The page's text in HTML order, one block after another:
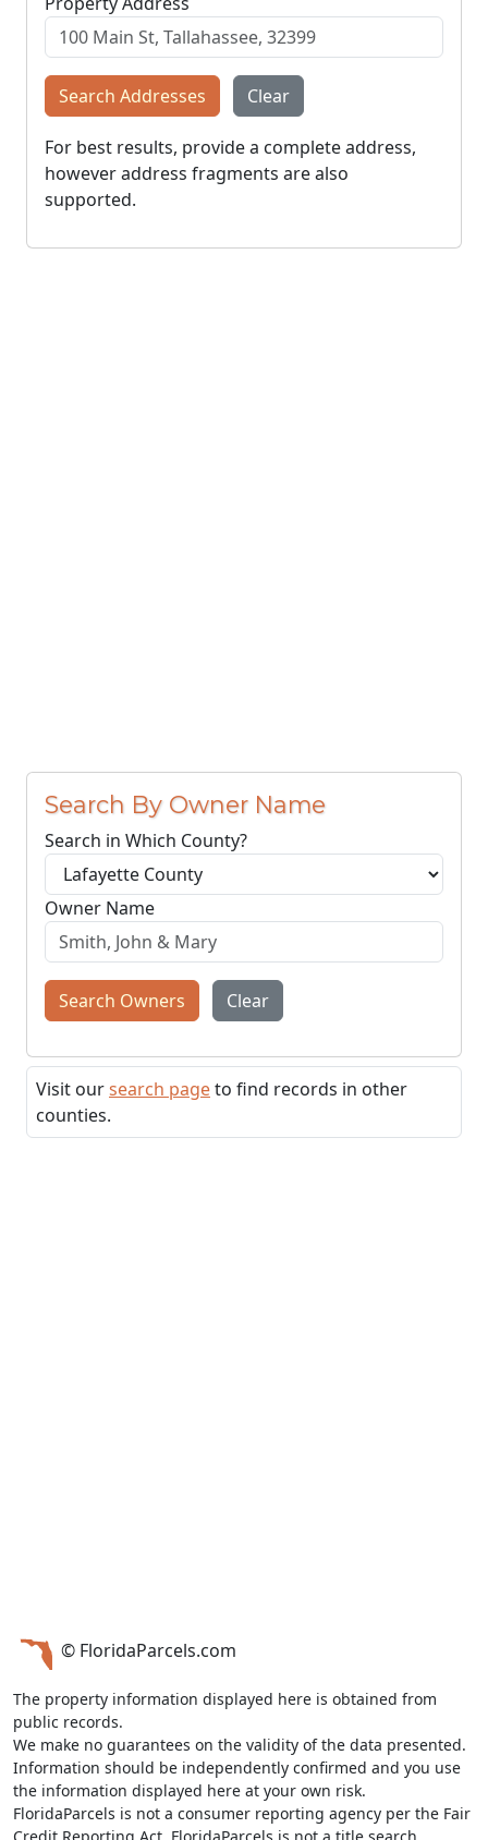
Search Addresses Clear
For best results, provide a complete address,
however address fragments are also
supported.
Search By Owner Name
Search in Which County?
Owner Name
Search Owners Clear
Visit oursearch pageto find records in other
counties.
© FloridaParcels.com
The property information displayed here is obtained from
public records.
We make no guarantees on the validity of the data presented.
Information should be independently confirmed and you use
the information displayed here at your own risk.
FloridaParcels is not a consumer reporting agency per the Fair